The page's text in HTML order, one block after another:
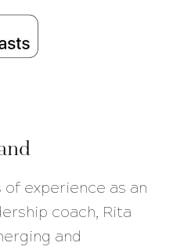
experience as an
coach, Rita
and